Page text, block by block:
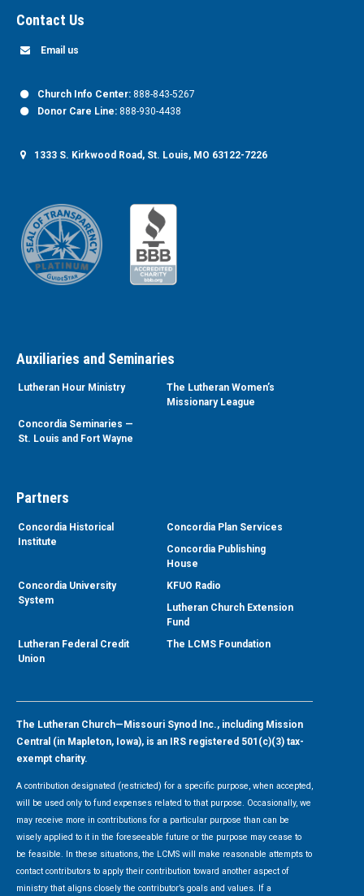
Contact Us
Email us
Church Info Center: 888-843-5267
Donor Care Line: 888-930-4438
1333 S. Kirkwood Road, St. Louis, MO 63122-7226
Auxiliaries and Seminaries
Lutheran Hour Ministry
The Lutheran Women’s
Missionary League
Concordia Seminaries —
St. Louis and Fort Wayne
Partners
Concordia Historical
Institute
Concordia Plan Services
Concordia Publishing
House
Concordia University
System
KFUO Radio
Lutheran Church Extension
Fund
Lutheran Federal Credit
Union
The LCMS Foundation
The Lutheran Church—Missouri Synod Inc., including Mission
Central (in Mapleton, Iowa), is an IRS registered 501(c)(3) tax-
exempt charity.
A contribution designated (restricted) for a specific purpose, when accepted,
will be used only to fund expenses related to that purpose. Occasionally, we
may receive more in contributions for a particular purpose than can be
wisely applied to it in the foreseeable future or the purpose may cease to
be feasible. In these situations, the LCMS will make reasonable attempts to
contact contributors to apply their contribution toward another aspect of
ministry that aligns closely the contributor’s goals and values. If a